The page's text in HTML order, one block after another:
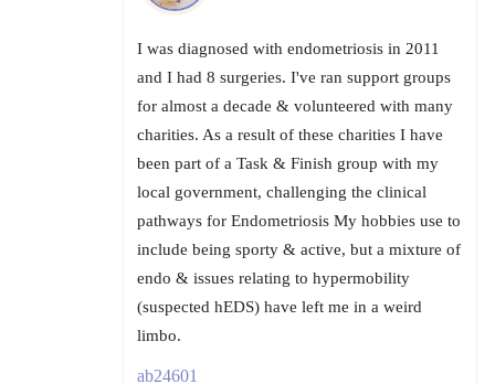
I was diagnosed with endometriosis in 2011
and I had 8 surgeries. I've ran support groups
for almost a decade & volunteered with many
charities. As a result of these charities I have
been part of a Task & Finish group with my
local government, challenging the clinical
pathways for Endometriosis My hobbies use to
include being sporty & active, but a mixture of
endo & issues relating to hypermobility
(suspected hEDS) have left me in a weird
limbo.
ab24601